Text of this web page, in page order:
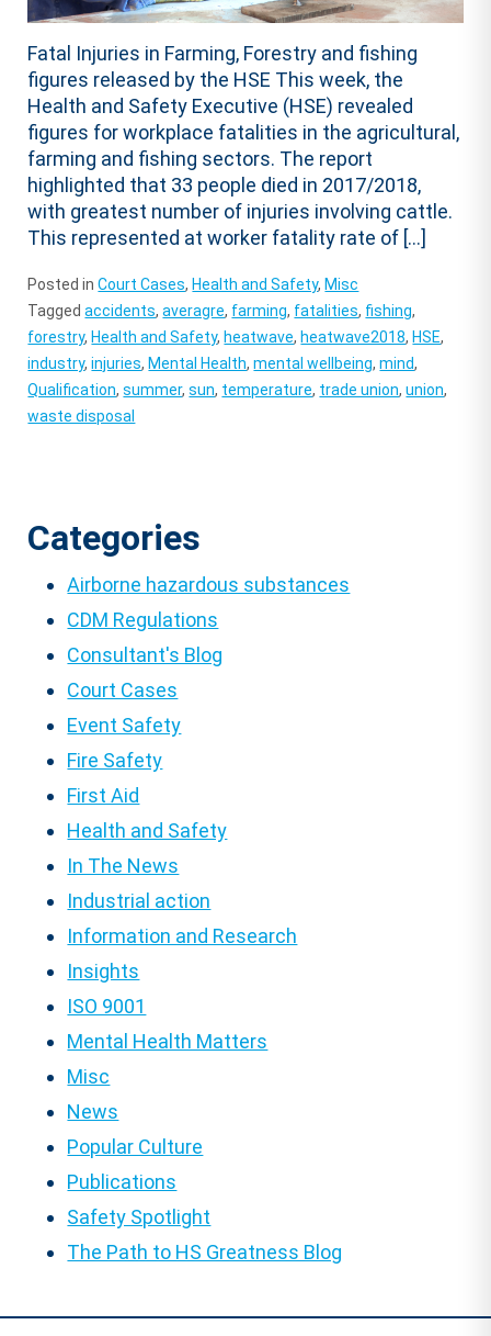
Fatal Injuries in Farming, Forestry and fishing
figures released by the HSE This week, the
Health and Safety Executive (HSE) revealed
figures for workplace fatalities in the agricultural,
farming and fishing sectors. The report
highlighted that 33 people died in 2017/2018,
with greatest number of injuries involving cattle.
This represented at worker fatality rate of […]
Posted inCourt Cases, Health and Safety, Misc
Taggedaccidents,averagre, farming, fatalities, fishing,
forestry, Health and Safety, heatwave, heatwave2018, HSE,
industry,injuries, Mental Health,mental wellbeing,mind,
Qualification,summer,sun, temperature, trade union,union,
waste disposal
Categories
Airborne hazardous substances
CDM Regulations
Consultant's Blog
Court Cases
Event Safety
Fire Safety
First Aid
Health and Safety
In The News
Industrial action
Information and Research
Insights
ISO 9001
Mental Health Matters
Misc
News
Popular Culture
Publications
Safety Spotlight
The Path to HS Greatness Blog